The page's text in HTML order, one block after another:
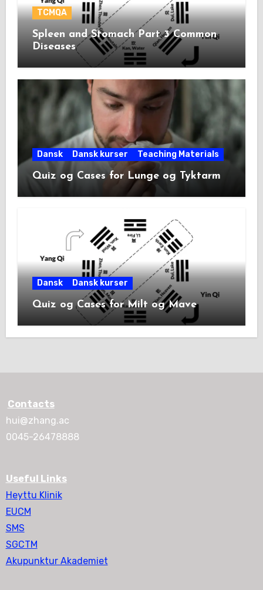
TCMQA
Spleen and Stomach Part 3 Common
Diseases
Dansk Dansk kurser Teaching Materials
Quiz og Cases for Lunge og Tyktarm
Dansk Dansk kurser
Quiz og Cases for Milt og Mave
Contacts
hui@zhang.ac
0045-26478888
Useful Links
Heyttu Klinik
EUCM
SMS
SGCTM
Akupunktur Akademiet